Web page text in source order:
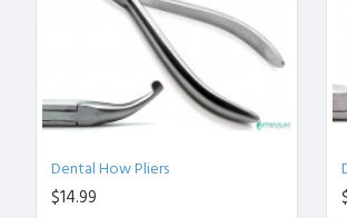
Manufactured from High Quality
High Degree of Precision and
High Degree of Aesthetic and
Product fully conformed to CE marked,
Dental How Pliers
$14.99